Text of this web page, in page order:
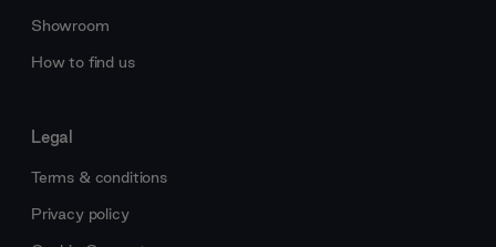
Showroom
How to find us
Legal
Terms & conditions
Privacy policy